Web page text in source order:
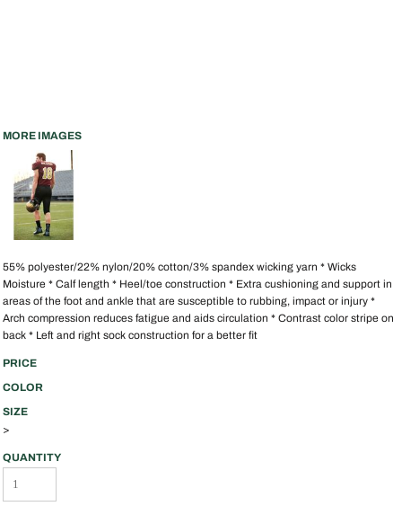
MORE IMAGES
55% polyester/22% nylon/20% cotton/3% spandex wicking yarn * Wicks
Moisture * Calf length * Heel/toe construction * Extra cushioning and support in
areas of the foot and ankle that are susceptible to rubbing, impact or injury *
Arch compression reduces fatigue and aids circulation * Contrast color stripe on
back * Left and right sock construction for a better fit
PRICE
COLOR
SIZE
>
QUANTITY